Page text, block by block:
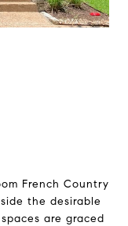
French Country
the desirable
are graced